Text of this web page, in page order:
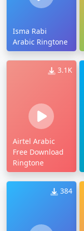
Isma Rabi
Arabic Ringtone
3.1K
Airtel Arabic
Free Download
Ringtone
384